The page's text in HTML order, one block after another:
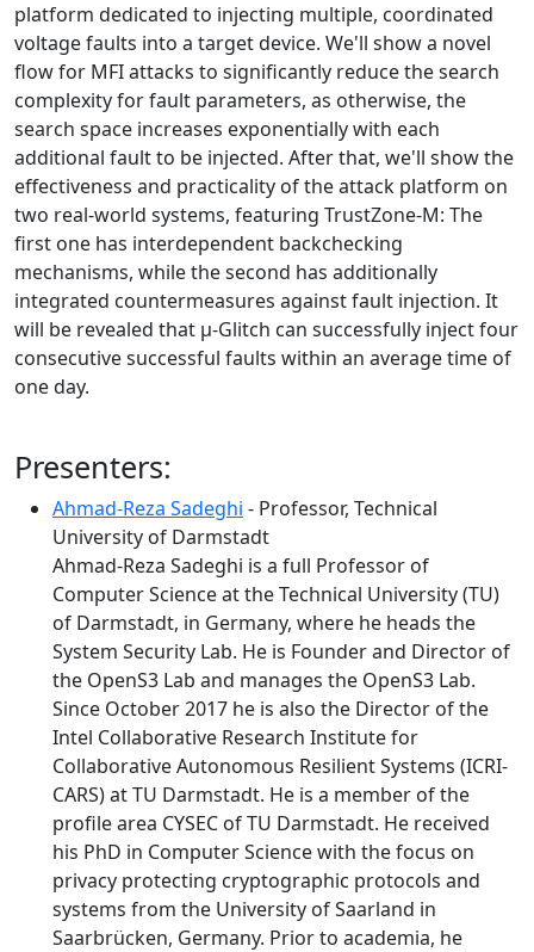
platform dedicated to injecting multiple, coordinated
voltage faults into a target device. We'll show a novel
flow for MFI attacks to significantly reduce the search
complexity for fault parameters, as otherwise, the
search space increases exponentially with each
additional fault to be injected. After that, we'll show the
effectiveness and practicality of the attack platform on
two real-world systems, featuring TrustZone-M: The
first one has interdependent backchecking
mechanisms, while the second has additionally
integrated countermeasures against fault injection. It
will be revealed that μ-Glitch can successfully inject four
consecutive successful faults within an average time of
one day.
Presenters:
Ahmad-Reza Sadeghi - Professor, Technical
University of Darmstadt
Ahmad-Reza Sadeghi is a full Professor of
Computer Science at the Technical University (TU)
of Darmstadt, in Germany, where he heads the
System Security Lab. He is Founder and Director of
the OpenS3 Lab and manages the OpenS3 Lab.
Since October 2017 he is also the Director of the
Intel Collaborative Research Institute for
Collaborative Autonomous Resilient Systems (ICRI-
CARS) at TU Darmstadt. He is a member of the
profile area CYSEC of TU Darmstadt. He received
his PhD in Computer Science with the focus on
privacy protecting cryptographic protocols and
systems from the University of Saarland in
Saarbrücken, Germany. Prior to academia, he